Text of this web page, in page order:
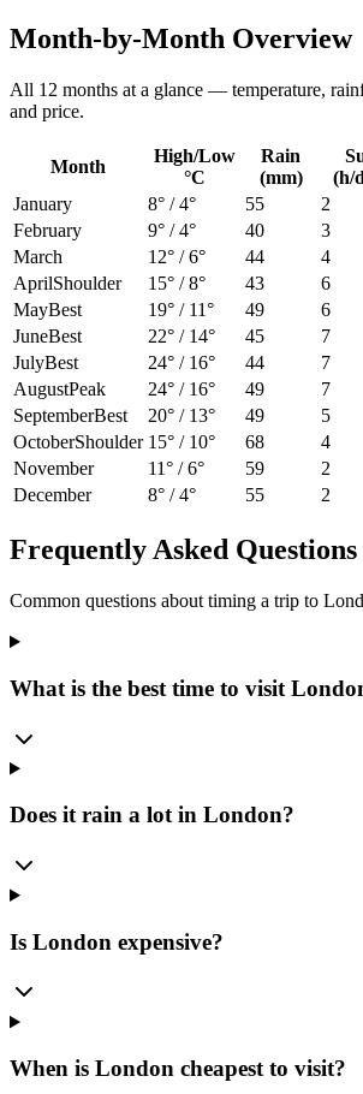
Month-by-Month Overview
All 12 months at a glance — temperature,
and price.
Month
High/Low
°C
Rain
(mm)
(h/
January
8° /4° 55
2
February
9° /4° 40
3
March
12° /6° 44
4
AprilShoulder 15° /8° 43
6
MayBest 19° / 11° 49
6
JuneBest 22° / 14° 45
7
JulyBest 24° / 16° 44
7
AugustPeak 24° / 16° 49
7
SeptemberBest 20° / 13° 49
5
OctoberShoulder 15° / 10° 68
4
November
11° /6° 59
2
December
8° /4° 55 2
Frequently Asked Questions
Common questions about timing a trip to
What is the best time to visit
Does it rain a lot in London?
Is London expensive?
When is London cheapest to visit?